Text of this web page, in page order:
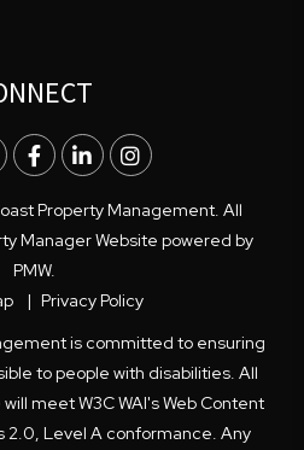
Facebook
LinkedInInstagram
Property Management. All
Manager Website powered by
PMW.
Privacy Policy
is committed to ensuring
to people with disabilities. All
meet W3C WAI's Web Content
2.0, Level A conformance. Any